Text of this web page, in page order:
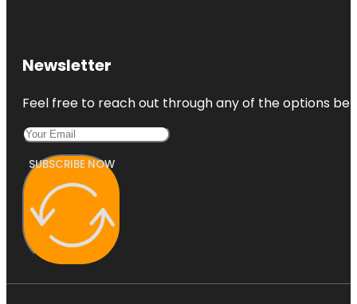
Newsletter
Feel free to reach out through any of the options
SUBSCRIBE NOW